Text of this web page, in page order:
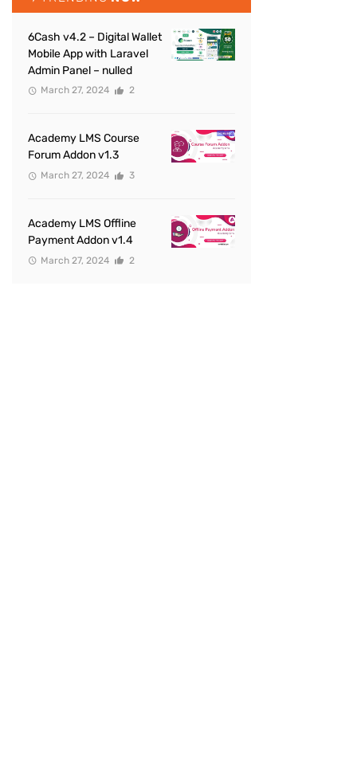
6Cash v4.2 – Digital Wallet
Mobile App with Laravel
Admin Panel – nulled
March 27, 2024 2
Academy LMS Course
Forum Addon v1.3
March 27, 2024 3
Academy LMS Offline
Payment Addon v1.4
March 27, 2024 2